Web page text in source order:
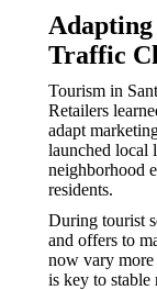
Traffic
Tourism in
Retailers
adapt
launched local
neighborhood
residents.
During tourist
and offers to
now vary
is key to stable